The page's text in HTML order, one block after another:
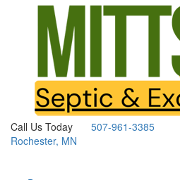
Call Us Today
507-961-3385
Rochester, MN